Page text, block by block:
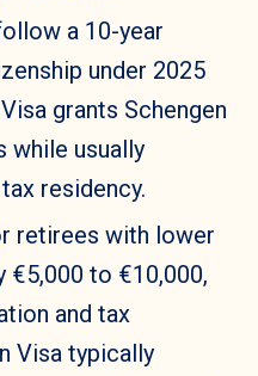
a 10-year
under 2025
grants Schengen
while usually
residency.
retirees with lower
to €10,000,
and tax
Visa typically